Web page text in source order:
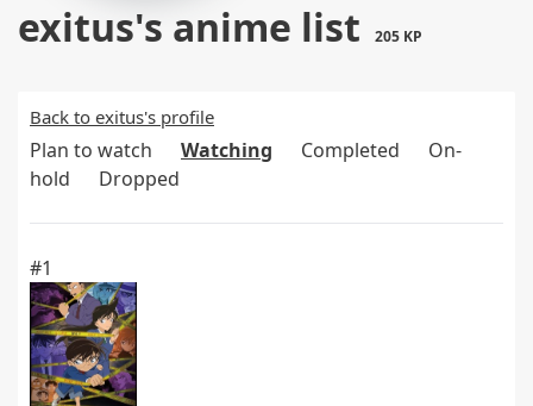
exitus's anime list 205 KP
Back to exitus's profile
Plan to watch Watching Completed
On-
hold
Dropped
#1